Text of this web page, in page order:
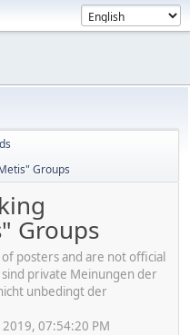
Groups
Groups
posters and are not official
private Meinungen der
unbedingt der
07:54:20 PM